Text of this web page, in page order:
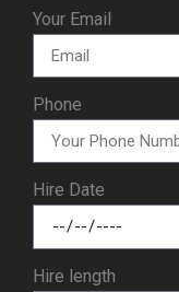
Your Email
Phone
Hire Date
Hire length